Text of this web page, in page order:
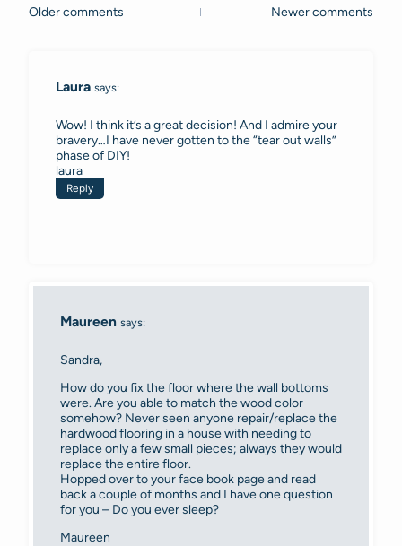
Comments
Older comments Newer comments
Laura says:
Wow! I think it’s a great decision! And I admire your
bravery…I have never gotten to the “tear out walls”
phase of DIY!
laura
Reply
Maureen says:
Sandra,
How do you fix the floor where the wall bottoms
were. Are you able to match the wood color
somehow? Never seen anyone repair/replace the
hardwood flooring in a house with needing to
replace only a few small pieces; always they would
replace the entire floor.
Hopped over to your face book page and read
back a couple of months and I have one question
for you – Do you ever sleep?
Maureen